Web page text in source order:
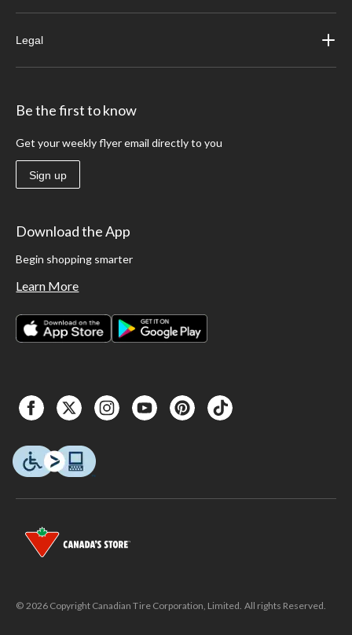
Legal
Be the first to know
Get your weekly flyer email directly to you
Sign up
Download the App
Begin shopping smarter
Learn More
© 2026 Copyright Canadian Tire Corporation, Limited. All rights Reserved.